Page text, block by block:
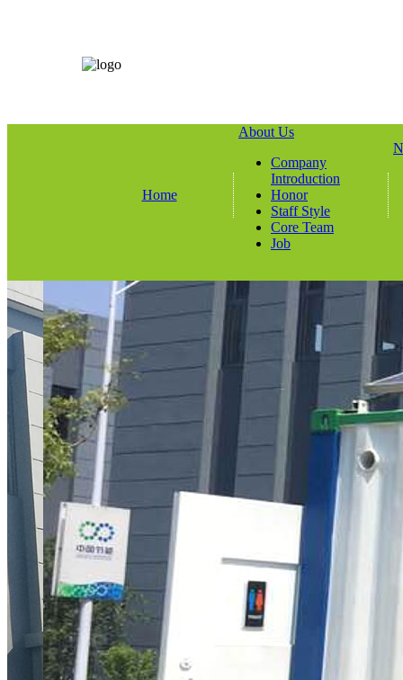
Home
About Us
Company
Introduction
Honor
Staff Style
Core Team
Job